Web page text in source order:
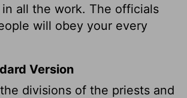
all the work. The officials
will obey your every
Version
divisions of the priests and